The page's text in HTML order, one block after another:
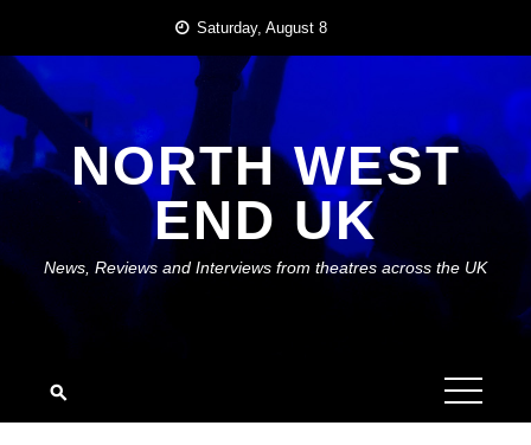
content
Saturday, August 8
NORTH WEST
END UK
News, Reviews and Interviews from theatres across the UK